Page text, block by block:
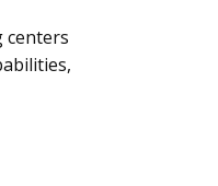
centers